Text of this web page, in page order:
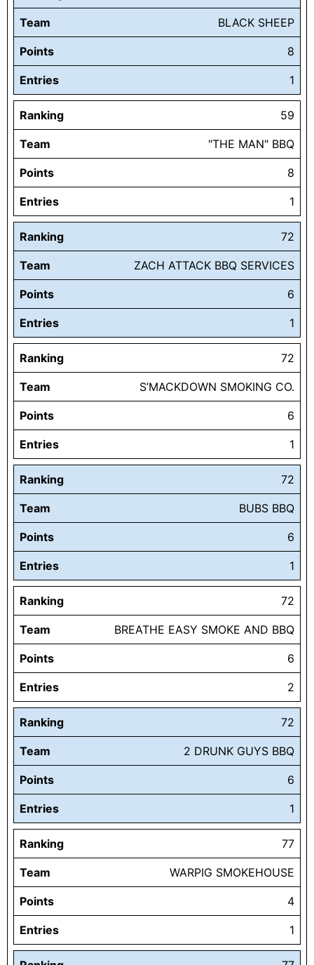
Team BLACK SHEEP
Points 8
Entries 1
Ranking 59
Team "THE MAN" BBQ
Points 8
Entries 1
Ranking 72
Team ZACH ATTACK BBQ SERVICES
Points 6
Entries 1
Ranking 72
Team S’MACKDOWN SMOKING CO.
Points 6
Entries 1
Ranking 72
Team BUBS BBQ
Points 6
Entries 1
Ranking 72
Team BREATHE EASY SMOKE AND BBQ
Points 6
Entries 2
Ranking 72
Team 2 DRUNK GUYS BBQ
Points 6
Entries 1
Ranking 77
Team WARPIG SMOKEHOUSE
Points 4
Entries 1